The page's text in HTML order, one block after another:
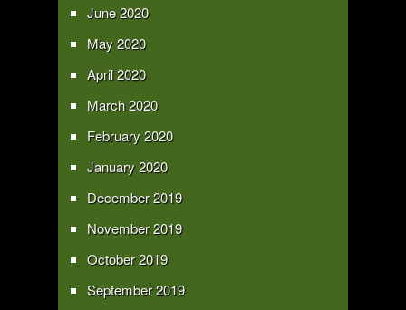
June 2020
May 2020
April 2020
March 2020
February 2020
January 2020
December 2019
November 2019
October 2019
September 2019